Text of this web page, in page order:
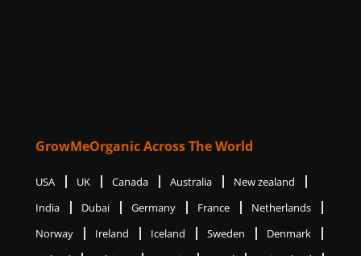
GrowMeOrganic Across The World
USA UK Canada Australia
New zealand
India
Dubai Germany France
Netherlands
Norway
Ireland Iceland Sweden
Denmark